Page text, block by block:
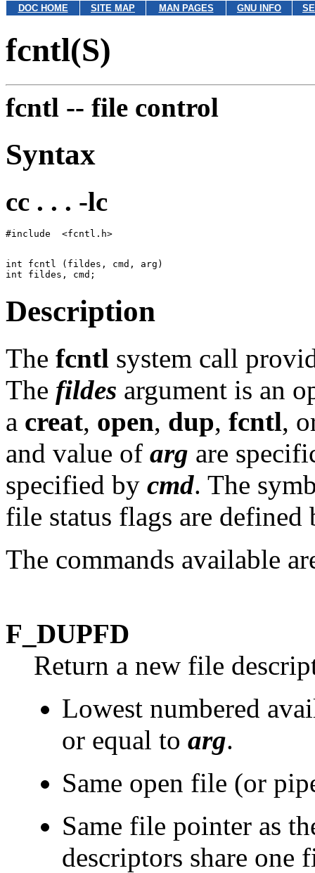
DOC HOME SITE MAP MAN PAGES GNU INFO
fcntl(S)
fcntl -- file control
Syntax
cc . . . -lc
int fcntl (fildes, cmd, arg)
Description
The fcntl system call
The fildes argument is an
a creat, open, dup, fcntl,
and value of arg are
specified by cmd. The
file status flags are
The commands available
F_DUPFD
Return a new file
Lowest numbered
or equal to arg.
Same open file (or
Same file pointer as
descriptors share one